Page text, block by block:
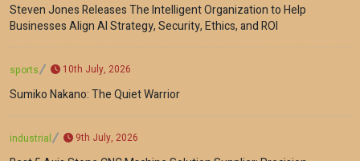
Steven Jones Releases The Intelligent Organization to Help
Businesses Align AI Strategy, Security, Ethics, and ROI
sports 10th July, 2026
Sumiko Nakano: The Quiet Warrior
industrial 9th July, 2026